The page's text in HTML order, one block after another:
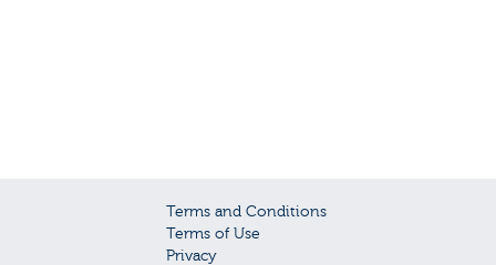
Terms and Conditions
Terms of Use
Privacy